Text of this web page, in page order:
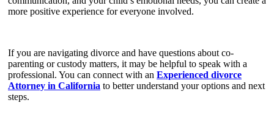
more positive experience for everyone involved.
If you are navigating divorce and have questions about co-
parenting or custody matters, it may be helpful to speak with a
professional. You can connect with an Experienced divorce
Attorney in California to better understand your options and next
steps.